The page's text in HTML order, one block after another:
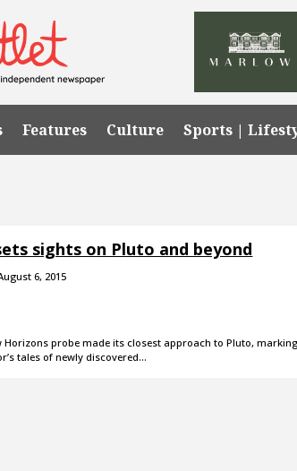
Features Culture Sports |
sights on Pluto and beyond
6, 2015
Horizons probe made its closest approach to Pluto,
tales of newly discovered…